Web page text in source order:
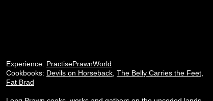
Experience: PractisePrawnWorld
Cookbooks: Devils on Horseback The Belly Carries the Feet
Fat Brad